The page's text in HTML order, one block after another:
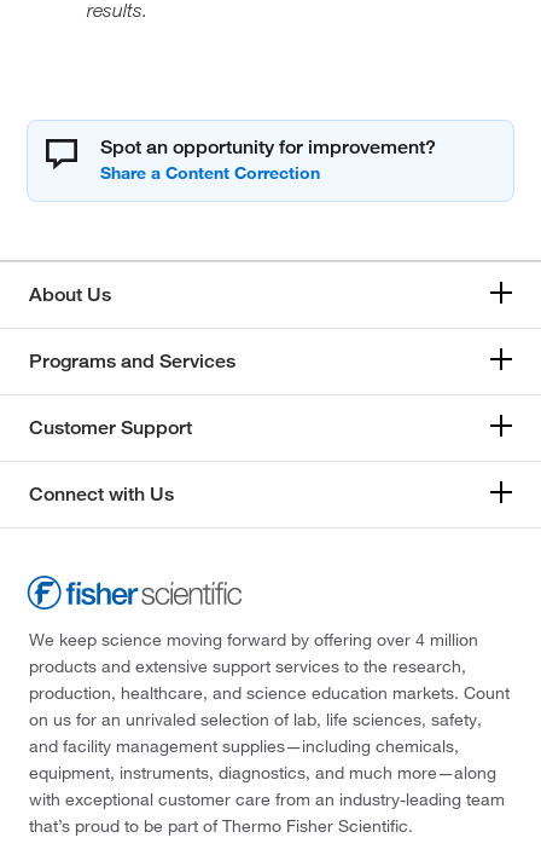
results.
Spot an opportunity for improvement?
About Us
Programs and Services
Customer Support
Connect with Us
We keep science moving forward by offering over 4 million
products and extensive support services to the research,
production, healthcare, and science education markets. Count
on us for an unrivaled selection of lab, life sciences, safety,
and facility management supplies—including chemicals,
equipment, instruments, diagnostics, and much more—along
with exceptional customer care from an industry-leading team
that’s proud to be part of Thermo Fisher Scientific.